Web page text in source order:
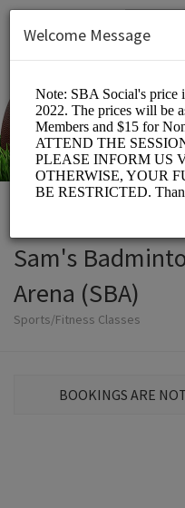
Sam's
Arena (SBA)
Sports/Fitness Classes
BOOKINGS ARE
Welcome Message